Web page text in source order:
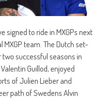
signed to ride in MXGPs next
team. The Dutch set-
successful seasons in
Guillod, enjoyed
of Julien Lieber and
path of Swedens Alvin